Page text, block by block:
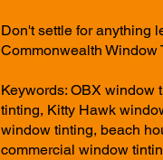
Don't settle for anything
Commonwealth Window
Keywords: OBX window
tinting, Kitty Hawk
window tinting, beach
commercial window